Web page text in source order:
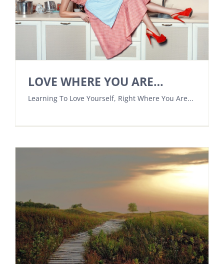
LOVE WHERE YOU ARE…
Learning To Love Yourself, Right Where You Are...